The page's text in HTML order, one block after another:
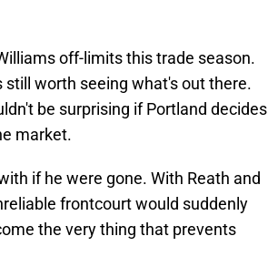
off-limits this trade season.
worth seeing what's out there.
be surprising if Portland decides
market.
if he were gone. With Reath and
frontcourt would suddenly
the very thing that prevents